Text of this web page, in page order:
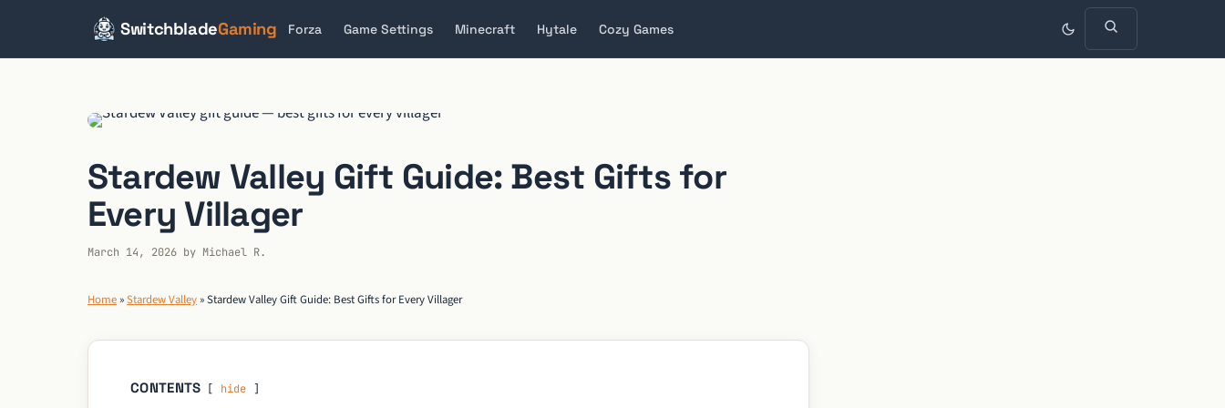
SwitchbladeGaming Forza Game Settings Minecraft Hytale Cozy Games
Stardew Valley Gift Guide: Best Gifts for
Every Villager
March 14, 2026 by Michael R.
Home »Stardew Valley »Stardew Valley Gift Guide: Best Gifts for Every Villager
CONTENTS hide